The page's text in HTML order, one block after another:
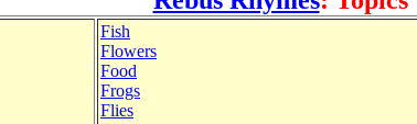
Fish
Flowers
Food
Frogs
Flies